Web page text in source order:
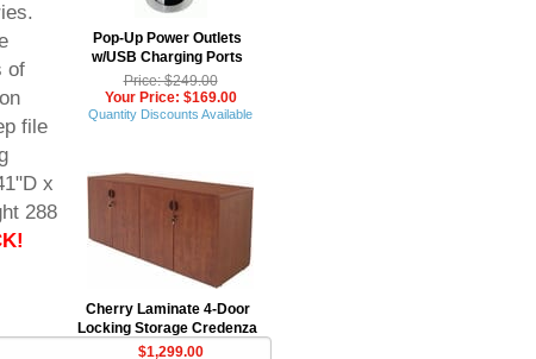
of
file
x
288
Pop-Up Power Outlets
w/USB Charging Ports
Price: $249.00
Your Price: $169.00
Quantity Discounts Available
Cherry Laminate 4-Door
Locking Storage Credenza
$1,299.00